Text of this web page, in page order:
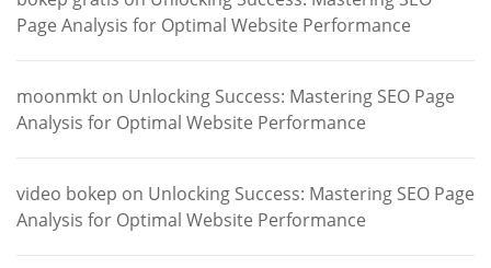
Page Analysis for Optimal Website Performance
moonmkt on Unlocking Success: Mastering SEO Page
Analysis for Optimal Website Performance
video bokep on Unlocking Success: Mastering SEO Page
Analysis for Optimal Website Performance